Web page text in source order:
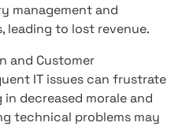
management and
leading to lost revenue.
and Customer
IT issues can frustrate
decreased morale and
technical problems may